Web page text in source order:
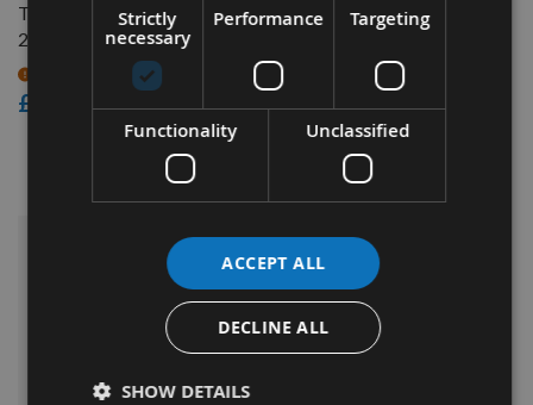
Trend Router Cutter 12.7 x
29.5mm S=1/2" RT/11
£83.86
CMT Reversible Tip 1/2" x
Router Cutter 652.628.11
£76.80
As low as£69.12
Strictly
necessary
Performance Targeting
Functionality Unclassified
ACCEPT ALL
DECLINE ALL
SHOW DETAILS